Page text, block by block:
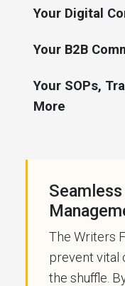
Your Digital
Your B2B
Your SOPs,
More
The Writers
prevent vital
the shuffle.